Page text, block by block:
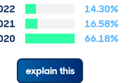
14.30%
16.58%
66.18%
explain this